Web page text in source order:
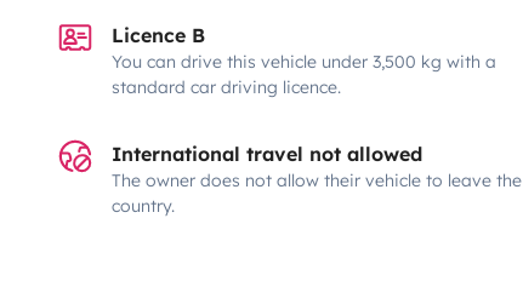
Licence B
You can drive this vehicle under 3,500 kg with a
standard car driving licence.
International travel not allowed
The owner does not allow their vehicle to leave the
country.